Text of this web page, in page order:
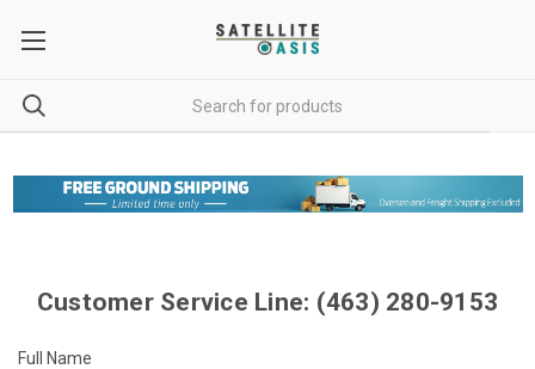
Customer Service Line: (463) 280-9153
Full Name